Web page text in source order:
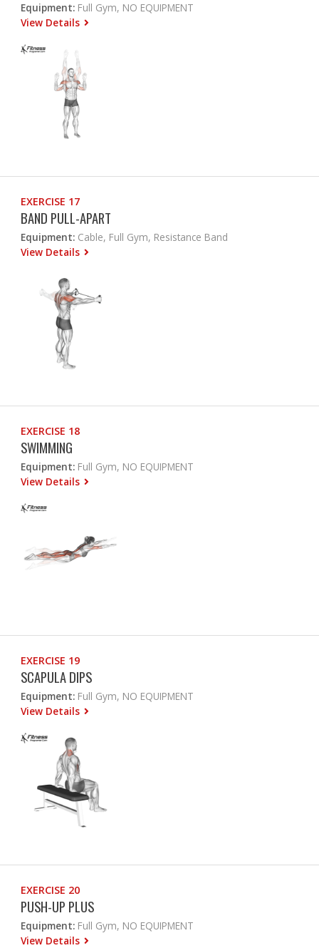
Equipment: Full Gym, NO EQUIPMENT
View Details
EXERCISE 17
BAND PULL-APART
Equipment: Cable, Full Gym, Resistance Band
View Details
EXERCISE 18
SWIMMING
Equipment: Full Gym, NO EQUIPMENT
View Details
EXERCISE 19
SCAPULA DIPS
Equipment: Full Gym, NO EQUIPMENT
View Details
EXERCISE 20
PUSH-UP PLUS
Equipment: Full Gym, NO EQUIPMENT
View Details